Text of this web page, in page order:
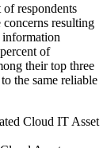
of respondents
concerns resulting
information
of
their top three
the same reliable
Cloud IT Asset